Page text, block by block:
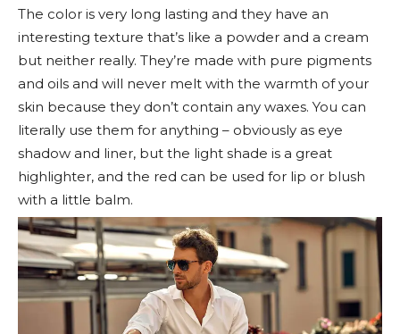
The color is very long lasting and they have an
interesting texture that’s like a powder and a cream
but neither really. They’re made with pure pigments
and oils and will never melt with the warmth of your
skin because they don’t contain any waxes. You can
literally use them for anything – obviously as eye
shadow and liner, but the light shade is a great
highlighter, and the red can be used for lip or blush
with a little balm.